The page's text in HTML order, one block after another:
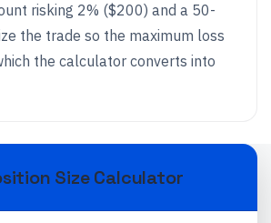
risking 2% ($200) and a 50-
the trade so the maximum loss
the calculator converts into
Size Calculator